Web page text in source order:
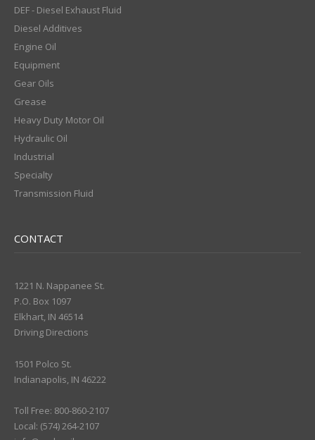
DEF - Diesel Exhaust Fluid
Diesel Additives
Engine Oil
Equipment
Gear Oils
Grease
Heavy Duty Motor Oil
Hydraulic Oil
Industrial
Specialty
Transmission Fluid
CONTACT
1221 N. Nappanee St.
P.O. Box 1097
Elkhart, IN 46514
Driving Directions
1501 Polco St.
Indianapolis, IN 46222
Toll Free: 800-860-2107
Local: (574) 264-2107